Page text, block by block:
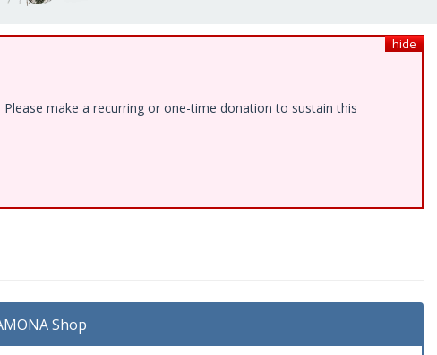
hide
make a recurring or one-time donation to sustain this
Shop